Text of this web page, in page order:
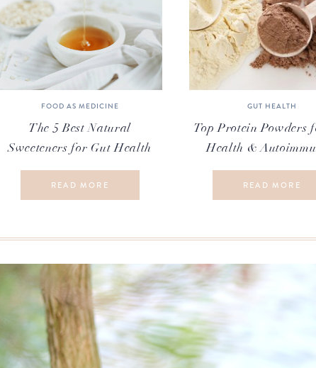
The 5 Best Natural
Sweeteners for Gut Health
READ MORE
Top Protein Powders
Health &
READ MORE
FOOD AS MEDICINE GUT HEALTH